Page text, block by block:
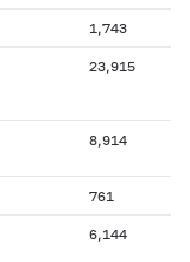
1,743
23,915
8,914
761
6,144